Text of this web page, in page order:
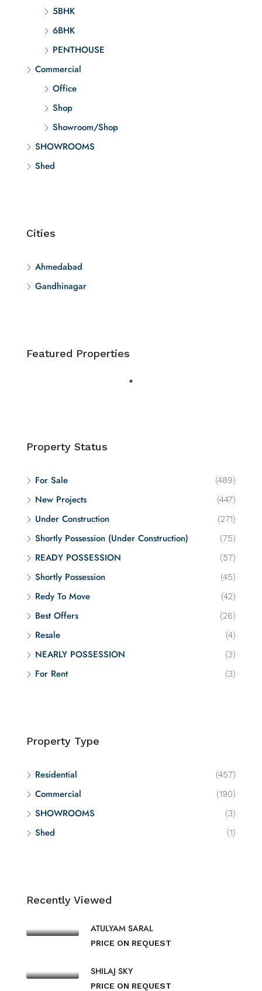
5BHK
6BHK
PENTHOUSE
Commercial
Office
Shop
Showroom/Shop
SHOWROOMS
Shed
Cities
Ahmedabad
Gandhinagar
Featured Properties
Property Status
For Sale (489)
New Projects (447)
Under Construction (271)
Shortly Possession (Under Construction) (75)
READY POSSESSION (57)
Shortly Possession (45)
Redy To Move (42)
Best Offers (26)
Resale (4)
NEARLY POSSESSION (3)
For Rent (3)
Property Type
Residential (457)
Commercial (190)
SHOWROOMS (3)
Shed (1)
Recently Viewed
ATULYAM SARAL
PRICE ON REQUEST
SHILAJ SKY
PRICE ON REQUEST